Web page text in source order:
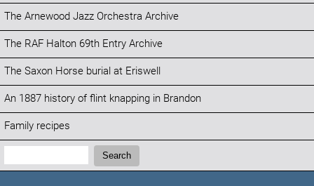
The Arnewood Jazz Orchestra Archive
The RAF Halton 69th Entry Archive
The Saxon Horse burial at Eriswell
An 1887 history of flint knapping in Brandon
Family recipes
Search:
Search